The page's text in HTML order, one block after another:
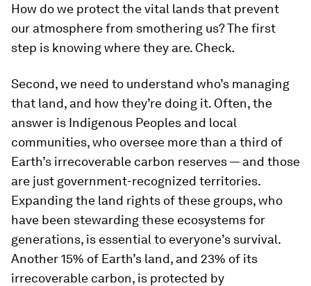
How do we protect the vital lands that prevent
our atmosphere from smothering us? The first
step is knowing where they are. Check.
Second, we need to understand who’s managing
that land, and how they’re doing it. Often, the
answer is Indigenous Peoples and local
communities, who oversee more than a third of
Earth’s irrecoverable carbon reserves — and those
are just government-recognized territories.
Expanding the land rights of these groups, who
have been stewarding these ecosystems for
generations, is essential to everyone’s survival.
Another 15% of Earth’s land, and 23% of its
irrecoverable carbon, is protected by